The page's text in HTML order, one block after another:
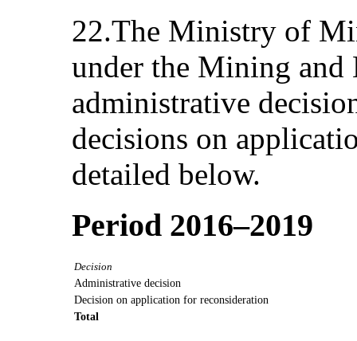
22.The Ministry of
under the Mining
administrative
decisions on
detailed below.
Period 2016–2019
Decision
Administrative decision
Decision on application for reconsideration
Total